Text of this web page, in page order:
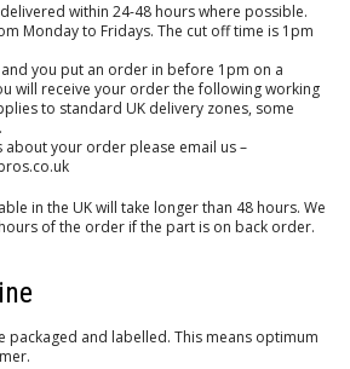
within 24-48 hours where possible.
Monday to Fridays. The cut off time is 1pm
you put an order in before 1pm on a
will receive your order the following working
to standard UK delivery zones, some
about your order please email us –
in the UK will take longer than 48 hours. We
of the order if the part is on back order.
packaged and labelled. This means optimum